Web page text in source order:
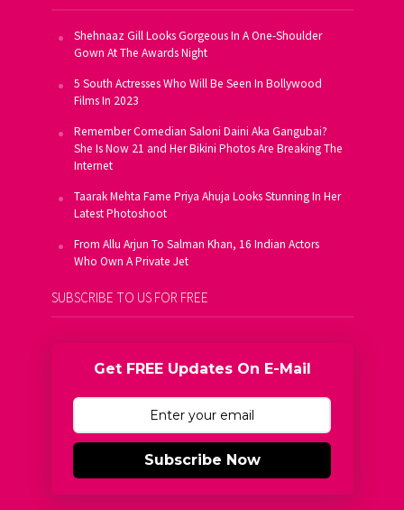
Shehnaaz Gill Looks Gorgeous In A One-Shoulder
Gown At The Awards Night
5 South Actresses Who Will Be Seen In Bollywood
Films In 2023
Remember Comedian Saloni Daini Aka Gangubai?
She Is Now 21 and Her Bikini Photos Are Breaking The
Internet
Taarak Mehta Fame Priya Ahuja Looks Stunning In Her
Latest Photoshoot
From Allu Arjun To Salman Khan, 16 Indian Actors
Who Own A Private Jet
SUBSCRIBE TO US FOR FREE
Get FREE Updates On E-Mail
Subscribe Now